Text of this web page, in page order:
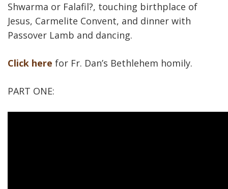
Shwarma or Falafil?, touching birthplace of
Jesus, Carmelite Convent, and dinner with
Passover Lamb and dancing.
Click here for Fr. Dan’s Bethlehem homily.
PART ONE: